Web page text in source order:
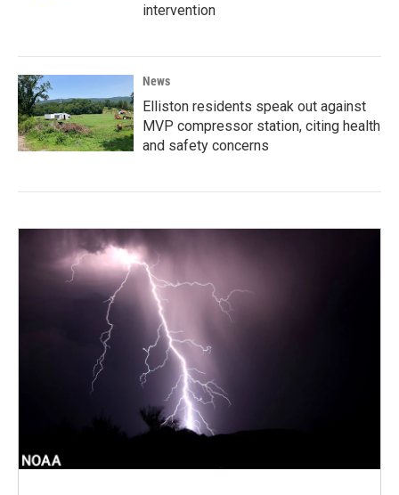
intervention
News
Elliston residents speak out against
MVP compressor station, citing health
and safety concerns